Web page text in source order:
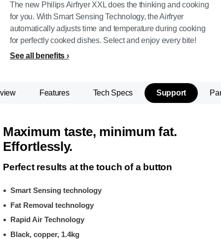
The new Philips Airfryer XXL does the thinking and cooking
for you. With Smart Sensing Technology, the Airfryer
automatically adjusts time and temperature during cooking
for perfectly cooked dishes. Select and enjoy every bite!
See all benefits
Features Tech Specs Support
Maximum taste, minimum fat.
Effortlessly.
Perfect results at the touch of a button
Smart Sensing technology
Fat Removal technology
Rapid Air Technology
Black, copper, 1.4kg